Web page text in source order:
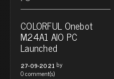
COLORFUL Onebot
M24A1 AIO PC
Launched
27-09-2021 by
0 comment(s)